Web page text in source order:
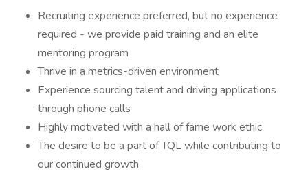
Recruiting experience preferred, but no experience
required - we provide paid training and an elite
mentoring program
Thrive in a metrics-driven environment
Experience sourcing talent and driving applications
through phone calls
Highly motivated with a hall of fame work ethic
The desire to be a part of TQL while contributing to
our continued growth